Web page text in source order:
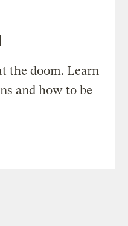
the doom. Learn
and how to be